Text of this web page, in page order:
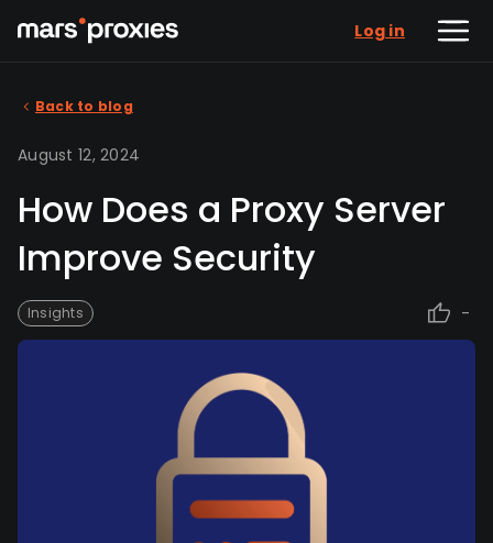
Log in
Back to blog
August 12, 2024
How Does a Proxy Server
Improve Security
Insights -